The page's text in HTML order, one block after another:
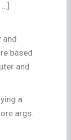
and
based
and
a
args.